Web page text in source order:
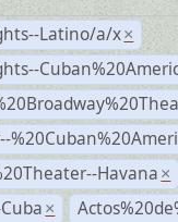
Latino/a/x ×
Havana ×
×